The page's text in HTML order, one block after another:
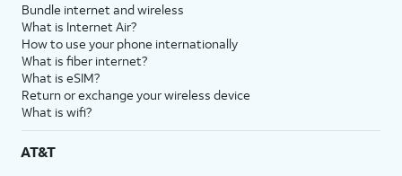
Bundle internet and wireless
What is Internet Air?
How to use your phone internationally
What is fiber internet?
What is eSIM?
Return or exchange your wireless device
What is wifi?
AT&T